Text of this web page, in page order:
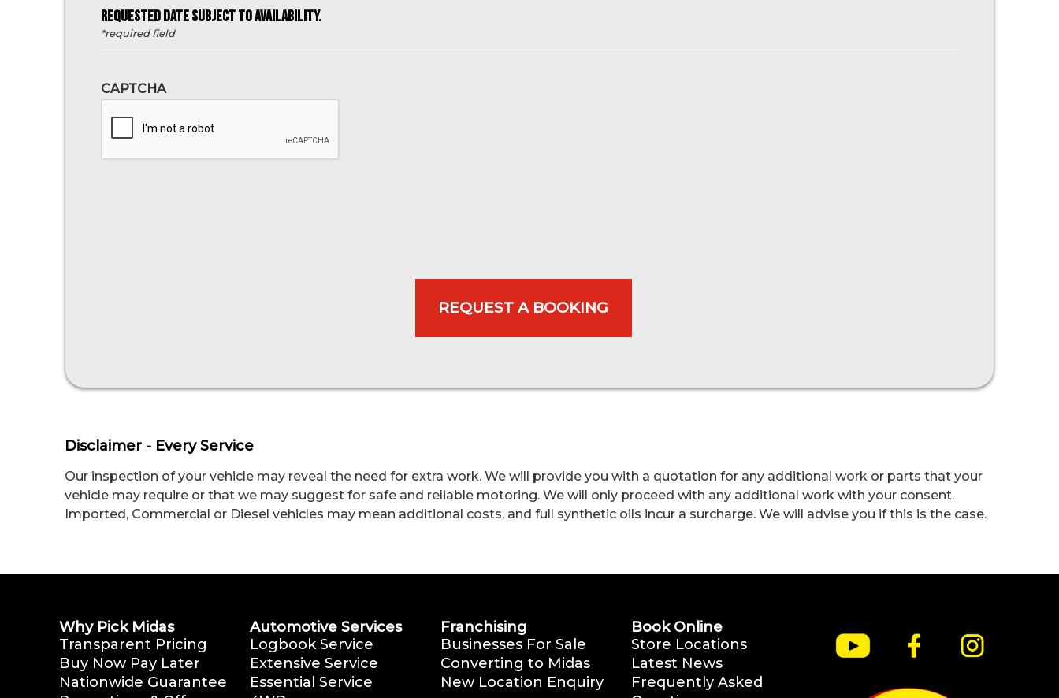
REQUESTED DATE SUBJECT TO AVAILABILITY.
*required field
CAPTCHA
Disclaimer - Every Service
Our inspection of your vehicle may reveal the need for extra work. We will provide you with a quotation for any additional work or parts that your
vehicle may require or that we may suggest for safe and reliable motoring. We will only proceed with any additional work with your consent.
Imported, Commercial or Diesel vehicles may mean additional costs, and full synthetic oils incur a surcharge. We will advise you if this is the case.
Why Pick Midas
Transparent Pricing
Buy Now Pay Later
Nationwide Guarantee
Automotive Services
Logbook Service
Extensive Service
Essential Service
Franchising
Businesses For Sale
Converting to Midas
New Location Enquiry
Book Online
Store Locations
Latest News
Frequently Asked